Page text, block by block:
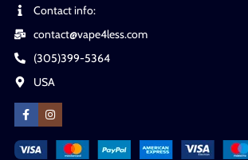
Contact info:
contact@vape4less.com
(305)399-5364
USA